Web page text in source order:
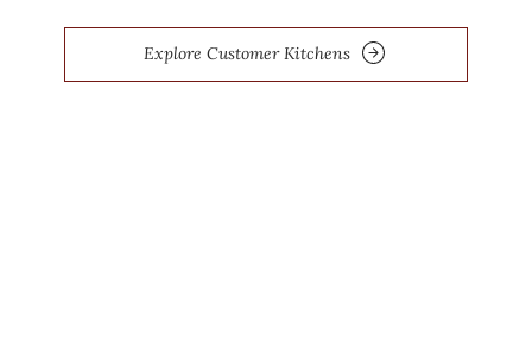
Explore Customer Kitchens